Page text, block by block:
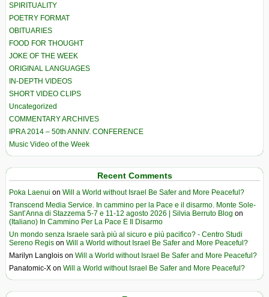
SPIRITUALITY
POETRY FORMAT
OBITUARIES
FOOD FOR THOUGHT
JOKE OF THE WEEK
ORIGINAL LANGUAGES
IN-DEPTH VIDEOS
SHORT VIDEO CLIPS
Uncategorized
COMMENTARY ARCHIVES
IPRA 2014 – 50th ANNIV. CONFERENCE
Music Video of the Week
Recent Comments
Poka Laenui on Will a World without Israel Be Safer and More Peaceful?
Transcend Media Service. In cammino per la Pace e il disarmo. Monte Sole-
Sant’Anna di Stazzema 5-7 e 11-12 agosto 2026 | Silvia Berruto Blog on
(Italiano) In Cammino Per La Pace E Il Disarmo
Un mondo senza Israele sarà più al sicuro e più pacifico? - Centro Studi
Sereno Regis on Will a World without Israel Be Safer and More Peaceful?
Marilyn Langlois on Will a World without Israel Be Safer and More Peaceful?
Panatomic-X on Will a World without Israel Be Safer and More Peaceful?